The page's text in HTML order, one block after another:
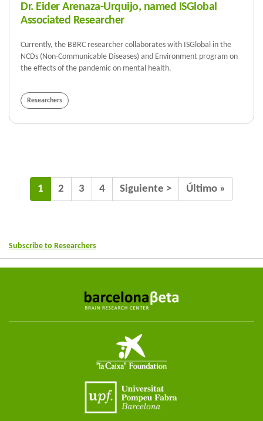
Dr. Eider Arenaza-Urquijo, named ISGlobal
Associated Researcher
Currently, the BBRC researcher collaborates with ISGlobal in the
NCDs (Non-Communicable Diseases) and Environment program on
the effects of the pandemic on mental health.
Researchers
1 2 3 4 Siguiente > Último »
Subscribe to Researchers